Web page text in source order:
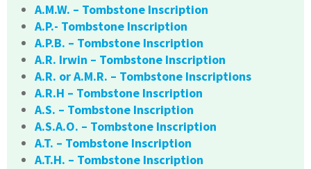
A.M.W. – Tombstone Inscription
A.P.- Tombstone Inscription
A.P.B. – Tombstone Inscription
A.R. Irwin – Tombstone Inscription
A.R. or A.M.R. – Tombstone Inscriptions
A.R.H – Tombstone Inscription
A.S. – Tombstone Inscription
A.S.A.O. – Tombstone Inscription
A.T. – Tombstone Inscription
A.T.H. – Tombstone Inscription